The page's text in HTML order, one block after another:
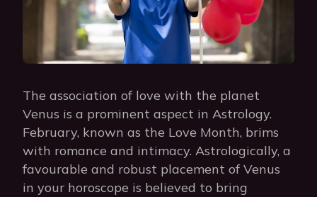
The association of love with the planet
Venus is a prominent aspect in Astrology.
February, known as the Love Month, brims
with romance and intimacy. Astrologically, a
favourable and robust placement of Venus
in your horoscope is believed to bring